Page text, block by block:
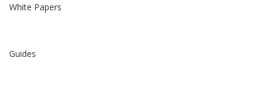
White Papers
Guides